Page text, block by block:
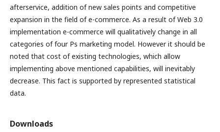
afterservice, addition of new sales points and competitive
expansion in the field of e-commerce. As a result of Web 3.0
implementation e-commerce will qualitatively change in all
categories of four Ps marketing model. However it should be
noted that cost of existing technologies, which allow
implementing above mentioned capabilities, will inevitably
decrease. This fact is supported by represented statistical
data.
Downloads